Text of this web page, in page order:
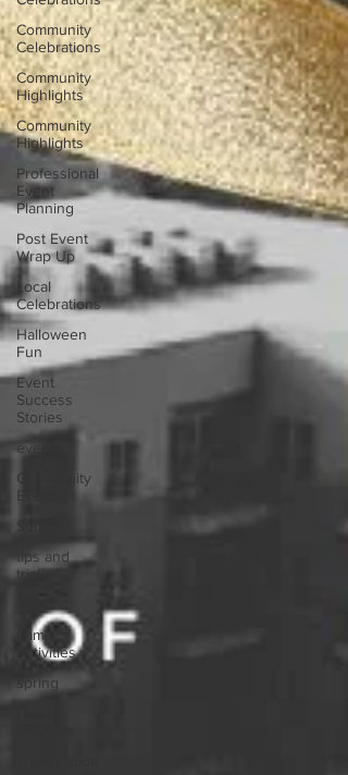
Community
Celebrations
Community
Highlights
Community
Highlights
Professional
Event
Planning
Post Event
Wrap Up
Local
Celebrations
Halloween
Fun
Event
Success
Stories
event
Community
Events
tips and
tricks
Family
Activities
spring